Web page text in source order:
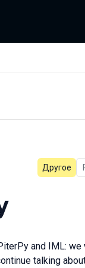
Другое
and IML:
talking